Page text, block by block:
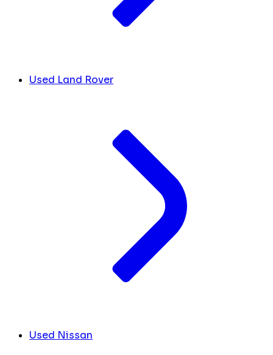
Used Land Rover
Used Nissan